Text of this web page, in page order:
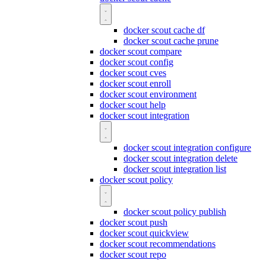
docker scout cache df
docker scout cache prune
docker scout compare
docker scout config
docker scout cves
docker scout enroll
docker scout environment
docker scout help
docker scout integration
docker scout integration configure
docker scout integration delete
docker scout integration list
docker scout policy
docker scout policy publish
docker scout push
docker scout quickview
docker scout recommendations
docker scout repo